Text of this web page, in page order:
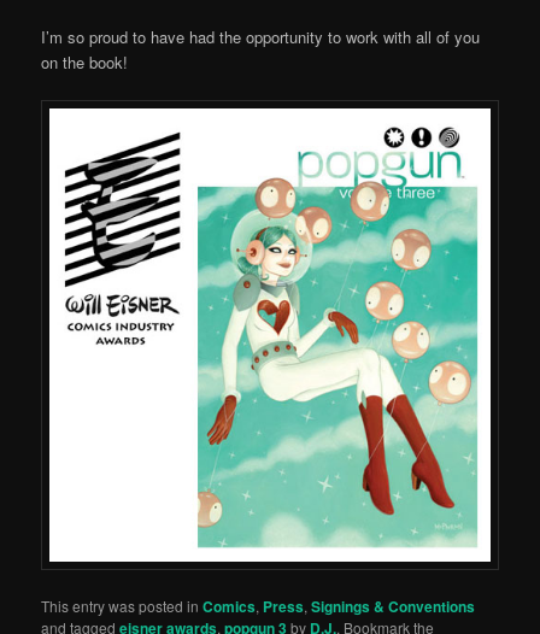
I’m so proud to have had the opportunity to work with all of you
on the book!
This entry was posted inComics, Press,Signings & Conventions
and taggedeisner awards,popgun 3 by D.J.. Bookmark the